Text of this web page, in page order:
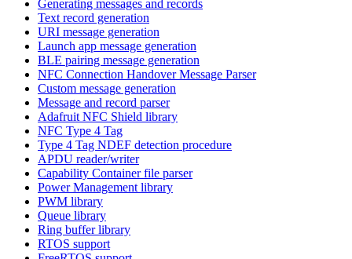
Generating messages and records
Text record generation
URI message generation
Launch app message generation
BLE pairing message generation
NFC Connection Handover Message Parser
Custom message generation
Message and record parser
Adafruit NFC Shield library
NFC Type 4 Tag
Type 4 Tag NDEF detection procedure
APDU reader/writer
Capability Container file parser
Power Management library
PWM library
Queue library
Ring buffer library
RTOS support